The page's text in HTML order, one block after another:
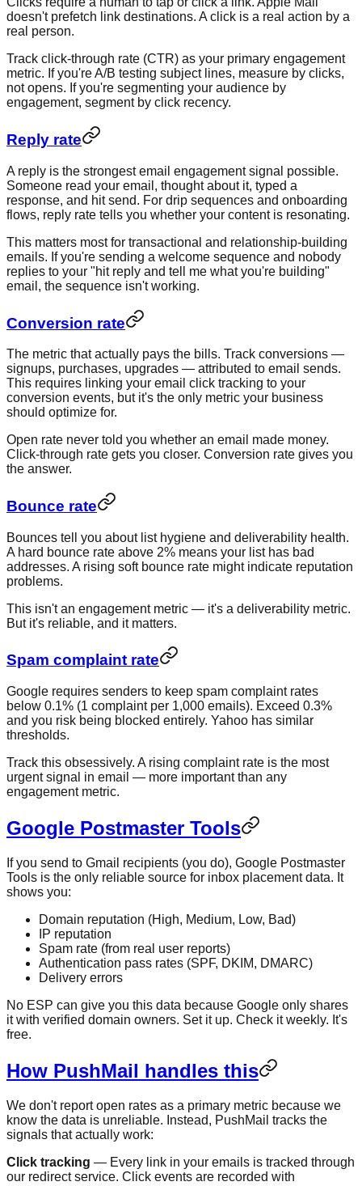
doesn't prefetch link destinations. A click is a real action by a
real person.
Track click-through rate (CTR) as your primary engagement
metric. If you're A/B testing subject lines, measure by clicks,
not opens. If you're segmenting your audience by
engagement, segment by click recency.
Reply rate
A reply is the strongest email engagement signal possible.
Someone read your email, thought about it, typed a
response, and hit send. For drip sequences and onboarding
flows, reply rate tells you whether your content is resonating.
This matters most for transactional and relationship-building
emails. If you're sending a welcome sequence and nobody
replies to your "hit reply and tell me what you're building"
email, the sequence isn't working.
Conversion rate
The metric that actually pays the bills. Track conversions —
signups, purchases, upgrades — attributed to email sends.
This requires linking your email click tracking to your
conversion events, but it's the only metric your business
should optimize for.
Open rate never told you whether an email made money.
Click-through rate gets you closer. Conversion rate gives you
the answer.
Bounce rate
Bounces tell you about list hygiene and deliverability health.
A hard bounce rate above 2% means your list has bad
addresses. A rising soft bounce rate might indicate reputation
problems.
This isn't an engagement metric — it's a deliverability metric.
But it's reliable, and it matters.
Spam complaint rate
Google requires senders to keep spam complaint rates
below 0.1% (1 complaint per 1,000 emails). Exceed 0.3%
and you risk being blocked entirely. Yahoo has similar
thresholds.
Track this obsessively. A rising complaint rate is the most
urgent signal in email — more important than any
engagement metric.
Google Postmaster Tools
If you send to Gmail recipients (you do), Google Postmaster
Tools is the only reliable source for inbox placement data. It
shows you:
Domain reputation (High, Medium, Low, Bad)
IP reputation
Spam rate (from real user reports)
Authentication pass rates (SPF, DKIM, DMARC)
Delivery errors
No ESP can give you this data because Google only shares
it with verified domain owners. Set it up. Check it weekly. It's
free.
How PushMail handles this
We don't report open rates as a primary metric because we
know the data is unreliable. Instead, PushMail tracks the
signals that actually work:
Click tracking — Every link in your emails is tracked through
our redirect service. Click events are recorded with